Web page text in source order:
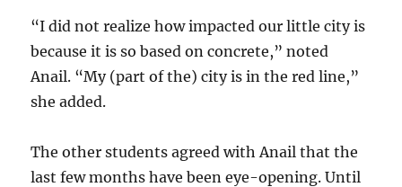
“I did not realize how impacted our little city is
because it is so based on concrete,” noted
Anail. “My (part of the) city is in the red line,”
she added.
The other students agreed with Anail that the
last few months have been eye-opening. Until